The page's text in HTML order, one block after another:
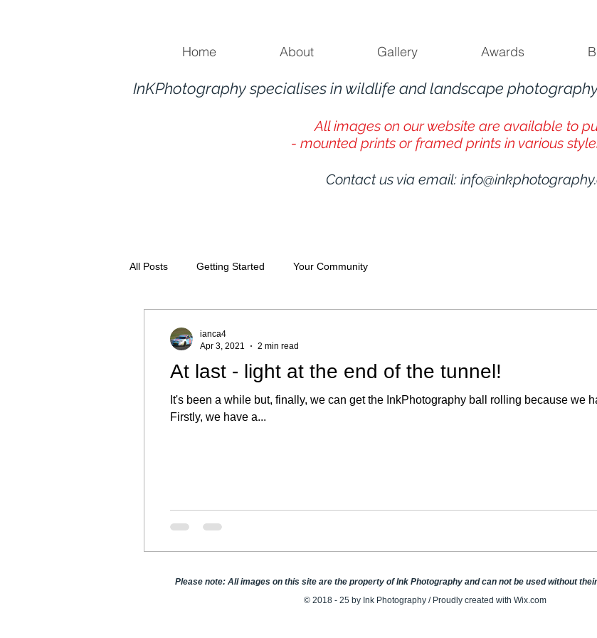
Home About Gallery Awards
InKPhotography specialises in wildlife and landscape
All images on our website are available to
- mounted prints or framed prints in various
Contact us via email:
All Posts Getting Started Your Community
At last - light at the end of the tunnel!
It's been a while but, finally, we can get the InkPhotography ball rolling because we
Firstly, we have a...
ianca4
Apr 3, 2021
2 min read
Please note: All images on this site are the property of Ink Photography and can not be used without
© 2018 - 25 by Ink Photography / Proudly created with Wix.com